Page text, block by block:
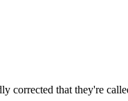
corrected that they're